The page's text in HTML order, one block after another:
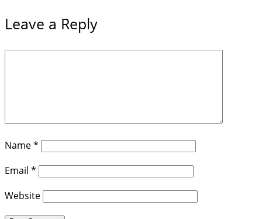
Leave a Reply
Name*
Email *
Website